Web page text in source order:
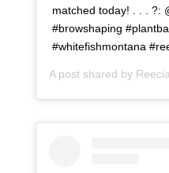
matched today! . . . ?:
#browshaping
#whitefishmontana
A post shared by